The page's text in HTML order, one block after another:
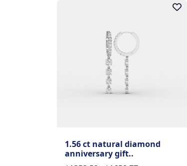
1.56 ct natural diamond
anniversary gift..